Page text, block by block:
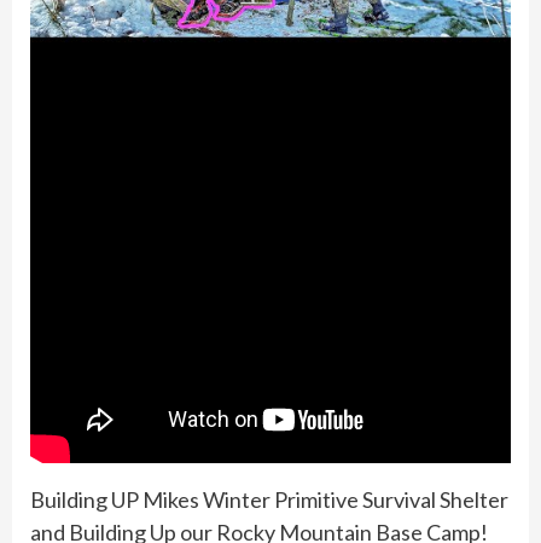
Building UP Mikes Winter Primitive Survival Shelter
and Building Up our Rocky Mountain Base Camp!